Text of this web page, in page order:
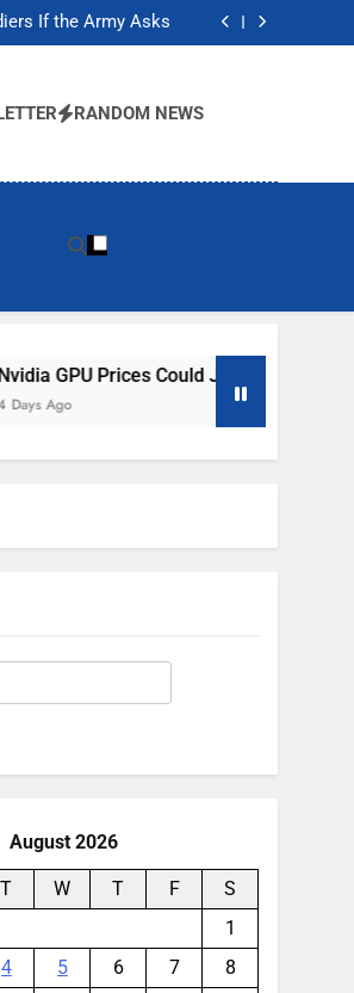
If the Army Asks
Memory Shortage
If the Army Asks
Memory Shortage
RANDOM NEWS
Prices Could Jump 30% Amid AI-
August 2026
T W T F
S
1
4 5 6 7
8